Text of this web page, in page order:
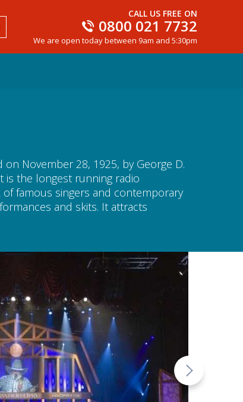
CALL US FREE ON
0800 021 7732
We are open today between 9am and 5:30pm
November 28, 1925, by George D.
is the longest running radio
famous singers and contemporary
and skits. It attracts